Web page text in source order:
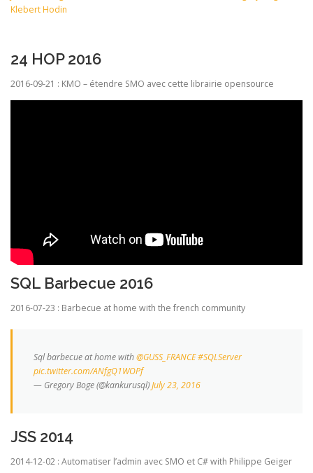
Klebert Hodin
24 HOP 2016
2016-09-21 : KMO – étendre SMO avec cette librairie opensource
SQL Barbecue 2016
2016-07-23 : Barbecue at home with the french community
Sql barbecue at home with@GUSS_FRANCE#SQLServer
pic.twitter.com/ANfgQ1WOPf
— Gregory Boge (@kankurusql)July 23, 2016
JSS 2014
2014-12-02 : Automatiser l’admin avec SMO et C# with Philippe Geiger